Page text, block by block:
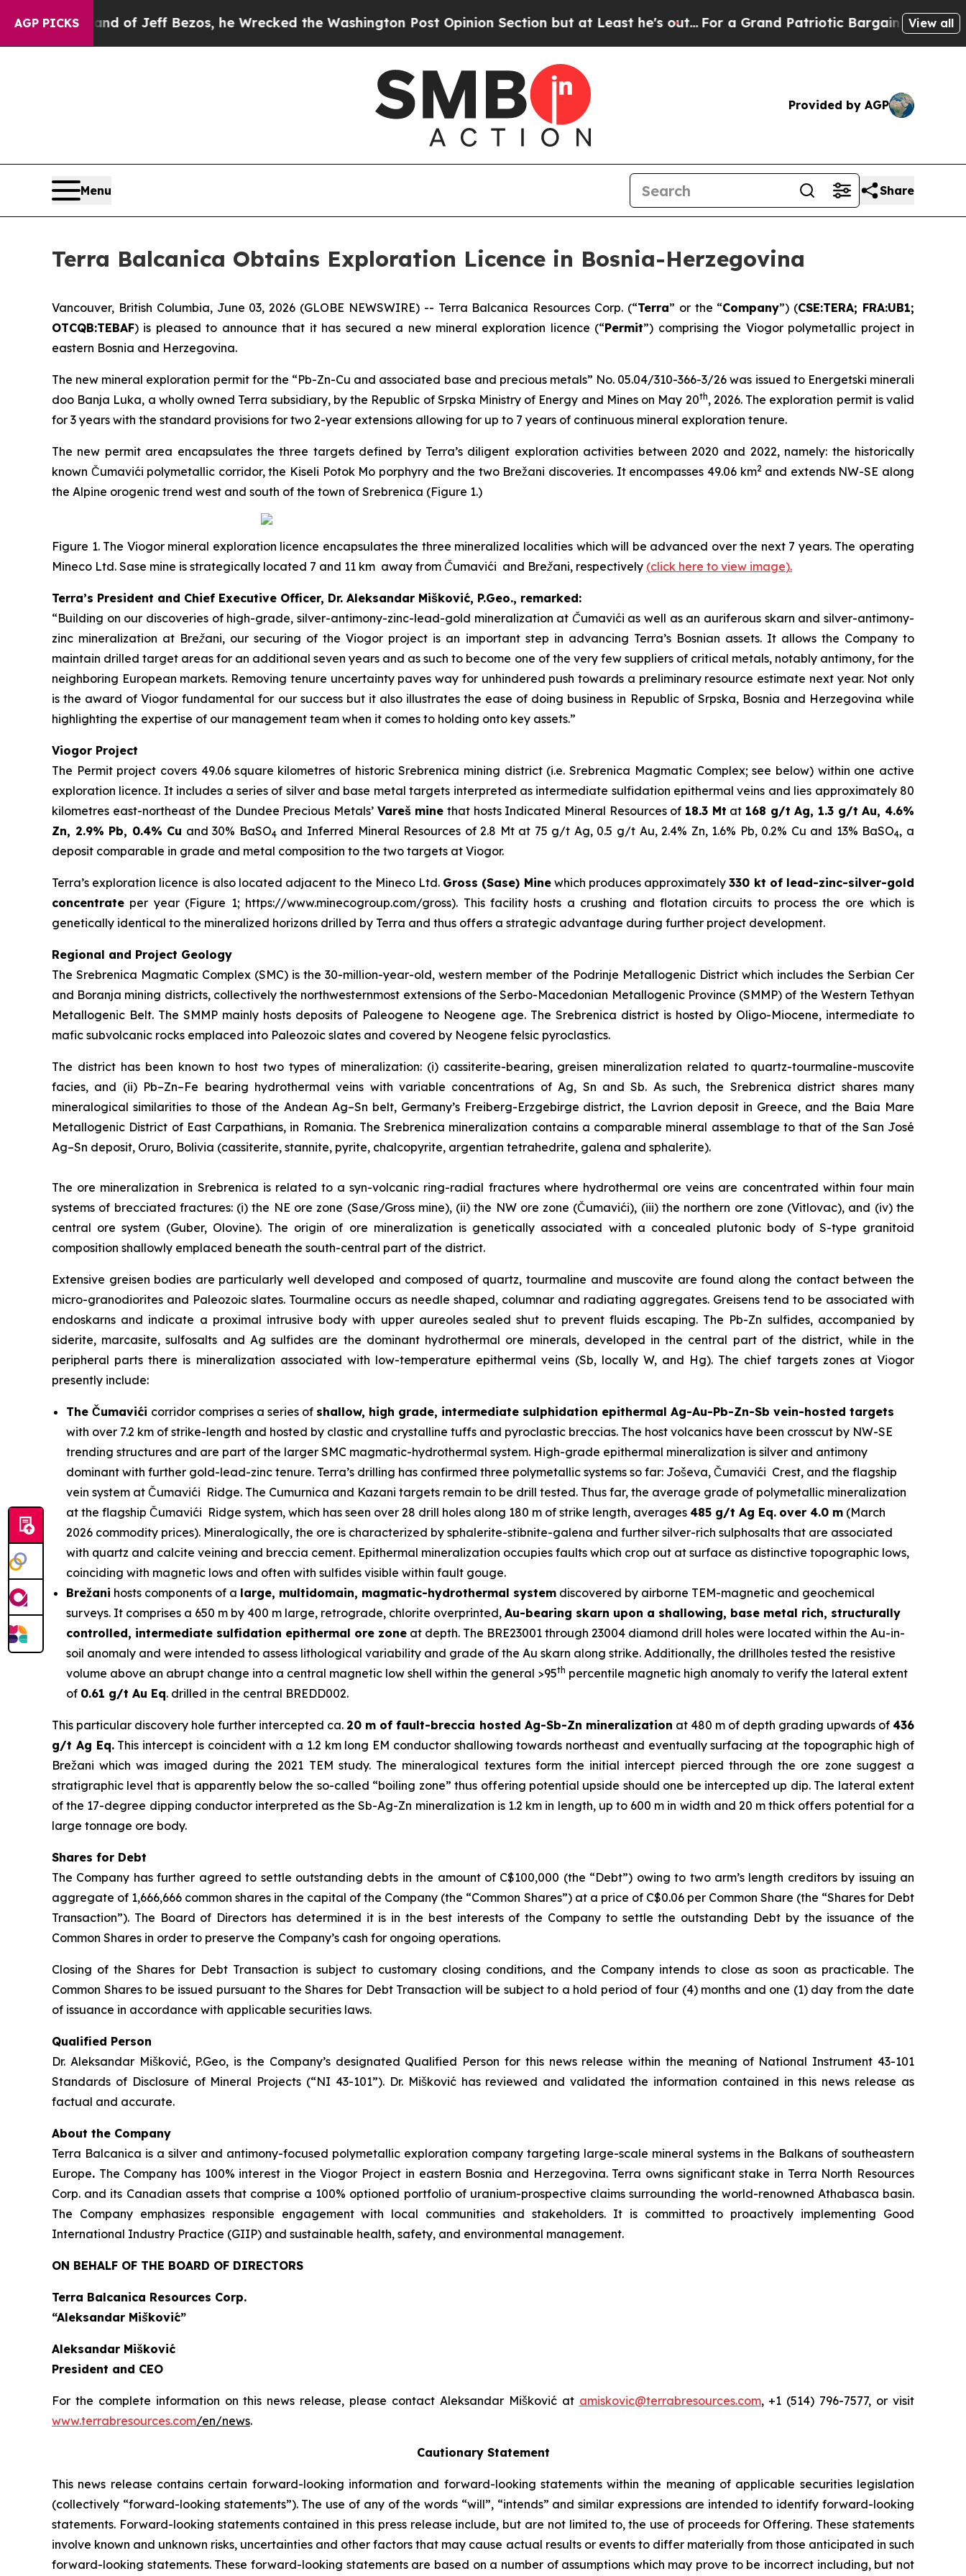
AGP PICKS
of Jeff Bezos, he Wrecked the Washington Post Opinion Section but at Least he's out...For a Grand Patriotic Bargain Democrats Endorse
View all
Provided by AGP
Menu Share
Terra Balcanica Obtains Exploration Licence in Bosnia-Herzegovina
Vancouver, British Columbia, June 03, 2026 (GLOBE NEWSWIRE) -- Terra Balcanica Resources Corp. (“Terra” or the “Company”) (CSE:TERA; FRA:UB1;
OTCQB:TEBAF) is pleased to announce that it has secured a new mineral exploration licence (“Permit”) comprising the Viogor polymetallic project in
eastern Bosnia and Herzegovina.
The new mineral exploration permit for the “Pb-Zn-Cu and associated base and precious metals” No. 05.04/310-366-3/26 was issued to Energetski minerali
doo Banja Luka, a wholly owned Terra subsidiary, by the Republic of Srpska Ministry of Energy and Mines on May 20th, 2026. The exploration permit is valid
for 3 years with the standard provisions for two 2-year extensions allowing for up to 7 years of continuous mineral exploration tenure.
The new permit area encapsulates the three targets defined by Terra’s diligent exploration activities between 2020 and 2022, namely: the historically
known Čumavići polymetallic corridor, the Kiseli Potok Mo porphyry and the two Brežani discoveries. It encompasses 49.06 km2and extends NW-SE along
the Alpine orogenic trend west and south of the town of Srebrenica (Figure 1.)
Figure 1. The Viogor mineral exploration licence encapsulates the three mineralized localities which will be advanced over the next 7 years. The operating
Mineco Ltd. Sase mine is strategically located 7 and 11 km away from Čumavići and Brežani, respectively (click here to view image).
Terra’s President and Chief Executive Officer, Dr. Aleksandar Mišković, P.Geo., remarked:
“Building on our discoveries of high-grade, silver-antimony-zinc-lead-gold mineralization at Čumavići as well as an auriferous skarn and silver-antimony-
zinc mineralization at Brežani, our securing of the Viogor project is an important step in advancing Terra’s Bosnian assets. It allows the Company to
maintain drilled target areas for an additional seven years and as such to become one of the very few suppliers of critical metals, notably antimony, for the
neighboring European markets. Removing tenure uncertainty paves way for unhindered push towards a preliminary resource estimate next year. Not only
is the award of Viogor fundamental for our success but it also illustrates the ease of doing business in Republic of Srpska, Bosnia and Herzegovina while
highlighting the expertise of our management team when it comes to holding onto key assets.”
Viogor Project
The Permit project covers 49.06 square kilometres of historic Srebrenica mining district (i.e. Srebrenica Magmatic Complex; see below) within one active
exploration licence. It includes a series of silver and base metal targets interpreted as intermediate sulfidation epithermal veins and lies approximately 80
kilometres east-northeast of the Dundee Precious Metals’ Vareš mine that hosts Indicated Mineral Resources of 18.3 Mt at 168 g/t Ag, 1.3 g/t Au, 4.6%
Zn, 2.9% Pb, 0.4% Cu and 30% BaSO4and Inferred Mineral Resources of 2.8 Mt at 75 g/t Ag, 0.5 g/t Au, 2.4% Zn, 1.6% Pb, 0.2% Cu and 13% BaSO4, a
deposit comparable in grade and metal composition to the two targets at Viogor.
Terra’s exploration licence is also located adjacent to the Mineco Ltd. Gross (Sase) Minewhich produces approximately330 kt of lead-zinc-silver-gold
concentrate per year (Figure 1; https://www.minecogroup.com/gross). This facility hosts a crushing and flotation circuits to process the ore which is
genetically identical to the mineralized horizons drilled by Terra and thus offers a strategic advantage during further project development.
Regional and Project Geology
The Srebrenica Magmatic Complex (SMC) is the 30-million-year-old, western member of the Podrinje Metallogenic District which includes the Serbian Cer
and Boranja mining districts, collectively the northwesternmost extensions of the Serbo-Macedonian Metallogenic Province (SMMP) of the Western Tethyan
Metallogenic Belt. The SMMP mainly hosts deposits of Paleogene to Neogene age. The Srebrenica district is hosted by Oligo-Miocene, intermediate to
mafic subvolcanic rocks emplaced into Paleozoic slates and covered by Neogene felsic pyroclastics.
The district has been known to host two types of mineralization: (i) cassiterite-bearing, greisen mineralization related to quartz-tourmaline-muscovite
facies, and (ii) Pb–Zn–Fe bearing hydrothermal veins with variable concentrations of Ag, Sn and Sb. As such, the Srebrenica district shares many
mineralogical similarities to those of the Andean Ag–Sn belt, Germany’s Freiberg-Erzgebirge district, the Lavrion deposit in Greece, and the Baia Mare
Metallogenic District of East Carpathians, in Romania. The Srebrenica mineralization contains a comparable mineral assemblage to that of the San José
Ag–Sn deposit, Oruro, Bolivia (cassiterite, stannite, pyrite, chalcopyrite, argentian tetrahedrite, galena and sphalerite).
The ore mineralization in Srebrenica is related to a syn-volcanic ring-radial fractures where hydrothermal ore veins are concentrated within four main
systems of brecciated fractures: (i) the NE ore zone (Sase/Gross mine), (ii) the NW ore zone (Čumavići), (iii) the northern ore zone (Vitlovac), and (iv) the
central ore system (Guber, Olovine). The origin of ore mineralization is genetically associated with a concealed plutonic body of S-type granitoid
composition shallowly emplaced beneath the south-central part of the district.
Extensive greisen bodies are particularly well developed and composed of quartz, tourmaline and muscovite are found along the contact between the
micro-granodiorites and Paleozoic slates. Tourmaline occurs as needle shaped, columnar and radiating aggregates. Greisens tend to be associated with
endoskarns and indicate a proximal intrusive body with upper aureoles sealed shut to prevent fluids escaping. The Pb-Zn sulfides, accompanied by
siderite, marcasite, sulfosalts and Ag sulfides are the dominant hydrothermal ore minerals, developed in the central part of the district, while in the
peripheral parts there is mineralization associated with low-temperature epithermal veins (Sb, locally W, and Hg). The chief targets zones at Viogor
presently include:
The Čumavići corridor comprises a series of shallow, high grade, intermediate sulphidation epithermal Ag-Au-Pb-Zn-Sb vein-hosted targets
with over 7.2 km of strike-length and hosted by clastic and crystalline tuffs and pyroclastic breccias. The host volcanics have been crosscut by NW-SE
trending structures and are part of the larger SMC magmatic-hydrothermal system. High-grade epithermal mineralization is silver and antimony
dominant with further gold-lead-zinc tenure. Terra’s drilling has confirmed three polymetallic systems so far: Joševa, Čumavići Crest, and the flagship
vein system at Čumavići Ridge. The Cumurnica and Kazani targets remain to be drill tested. Thus far, the average grade of polymetallic mineralization
at the flagship Čumavići Ridge system, which has seen over 28 drill holes along 180 m of strike length, averages 485 g/t Ag Eq. over 4.0 m (March
2026 commodity prices). Mineralogically, the ore is characterized by sphalerite-stibnite-galena and further silver-rich sulphosalts that are associated
with quartz and calcite veining and breccia cement. Epithermal mineralization occupies faults which crop out at surface as distinctive topographic lows,
coinciding with magnetic lows and often with sulfides visible within fault gouge.
Brežani hosts components of a large, multidomain, magmatic-hydrothermal system discovered by airborne TEM-magnetic and geochemical
surveys. It comprises a 650 m by 400 m large, retrograde, chlorite overprinted, Au-bearing skarn upon a shallowing, base metal rich, structurally
controlled, intermediate sulfidation epithermal ore zone at depth. The BRE23001 through 23004 diamond drill holes were located within the Au-in-
soil anomaly and were intended to assess lithological variability and grade of the Au skarn along strike. Additionally, the drillholes tested the resistive
volume above an abrupt change into a central magnetic low shell within the general >95th percentile magnetic high anomaly to verify the lateral extent
of 0.61 g/t Au Eq. drilled in the central BREDD002.
This particular discovery hole further intercepted ca. 20 m of fault-breccia hosted Ag-Sb-Zn mineralization at 480 m of depth grading upwards of436
g/t Ag Eq.This intercept is coincident with a 1.2 km long EM conductor shallowing towards northeast and eventually surfacing at the topographic high of
Brežani which was imaged during the 2021 TEM study. The mineralogical textures form the initial intercept pierced through the ore zone suggest a
stratigraphic level that is apparently below the so-called “boiling zone” thus offering potential upside should one be intercepted up dip. The lateral extent
of the 17-degree dipping conductor interpreted as the Sb-Ag-Zn mineralization is 1.2 km in length, up to 600 m in width and 20 m thick offers potential for a
large tonnage ore body.
Shares for Debt
The Company has further agreed to settle outstanding debts in the amount of C$100,000 (the “Debt”) owing to two arm’s length creditors by issuing an
aggregate of 1,666,666 common shares in the capital of the Company (the “Common Shares”) at a price of C$0.06 per Common Share (the “Shares for Debt
Transaction”). The Board of Directors has determined it is in the best interests of the Company to settle the outstanding Debt by the issuance of the
Common Shares in order to preserve the Company’s cash for ongoing operations.
Closing of the Shares for Debt Transaction is subject to customary closing conditions, and the Company intends to close as soon as practicable. The
Common Shares to be issued pursuant to the Shares for Debt Transaction will be subject to a hold period of four (4) months and one (1) day from the date
of issuance in accordance with applicable securities laws.
Qualified Person
Dr. Aleksandar Mišković, P.Geo, is the Company’s designated Qualified Person for this news release within the meaning of National Instrument 43-101
Standards of Disclosure of Mineral Projects (“NI 43-101”). Dr. Mišković has reviewed and validated the information contained in this news release as
factual and accurate.
About the Company
Terra Balcanica is a silver and antimony-focused polymetallic exploration company targeting large-scale mineral systems in the Balkans of southeastern
Europe. The Company has 100% interest in the Viogor Project in eastern Bosnia and Herzegovina. Terra owns significant stake in Terra North Resources
Corp. and its Canadian assets that comprise a 100% optioned portfolio of uranium-prospective claims surrounding the world-renowned Athabasca basin.
The Company emphasizes responsible engagement with local communities and stakeholders. It is committed to proactively implementing Good
International Industry Practice (GIIP) and sustainable health, safety, and environmental management.
ON BEHALF OF THE BOARD OF DIRECTORS
Terra Balcanica Resources Corp.
“Aleksandar Mišković”
Aleksandar Mišković
President and CEO
For the complete information on this news release, please contact Aleksandar Mišković at amiskovic@terrabresources.com, +1 (514) 796-7577, or visit
www.terrabresources.com/en/news.
Cautionary Statement
This news release contains certain forward-looking information and forward-looking statements within the meaning of applicable securities legislation
(collectively “forward-looking statements”). The use of any of the words “will”, “intends” and similar expressions are intended to identify forward-looking
statements. Forward-looking statements contained in this press release include, but are not limited to, the use of proceeds for Offering. These statements
involve known and unknown risks, uncertainties and other factors that may cause actual results or events to differ materially from those anticipated in such
forward-looking statements. These forward-looking statements are based on a number of assumptions which may prove to be incorrect including, but not